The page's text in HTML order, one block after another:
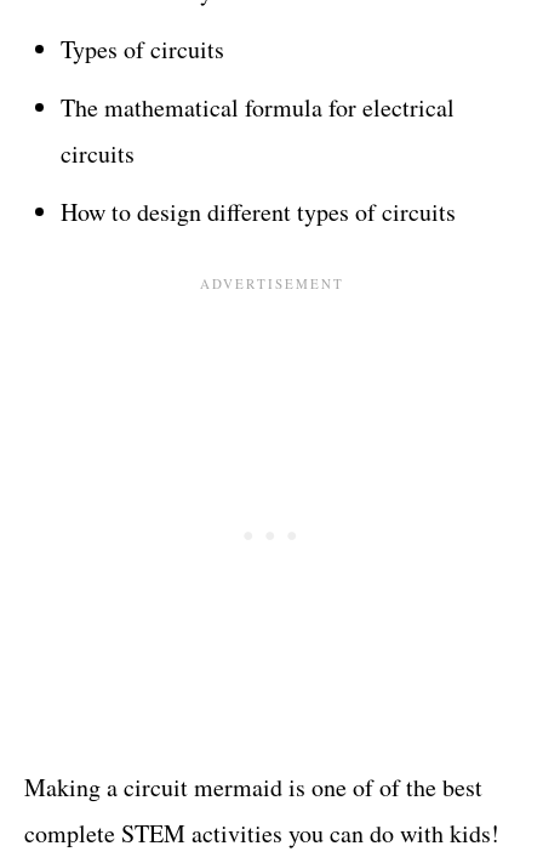
Types of circuits
The mathematical formula for electrical
circuits
How to design different types of circuits
Making a circuit mermaid is one of of the best
complete STEM activities you can do with kids!